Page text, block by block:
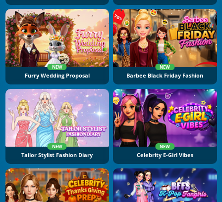
NEW
Furry Wedding Proposal
NEW
Barbee Black Friday Fashion
NEW
Tailor Stylist Fashion Diary
NEW
Celebrity E-Girl Vibes